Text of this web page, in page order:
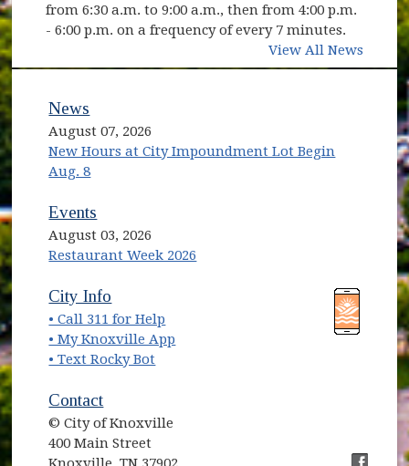
from 6:30 a.m. to 9:00 a.m., then from 4:00 p.m.
- 6:00 p.m. on a frequency of every 7 minutes.
View All News
News
August 07, 2026
New Hours at City Impoundment Lot Begin
Aug. 8
Events
August 03, 2026
Restaurant Week 2026
(opens in new window)
City Info
• Call 311 for Help
• My Knoxville App
• Text Rocky Bot
Contact
© City of Knoxville
400 Main Street